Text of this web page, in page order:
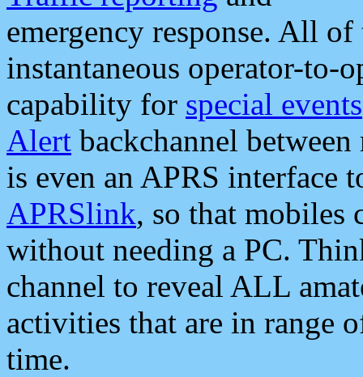
emergency response. All
instantaneous operator-to-
capability for special events
Alert backchannel
is even an APRS interface
APRSlink, so that mobiles
without needing a PC.
channel to reveal ALL
activities that are in range
time.